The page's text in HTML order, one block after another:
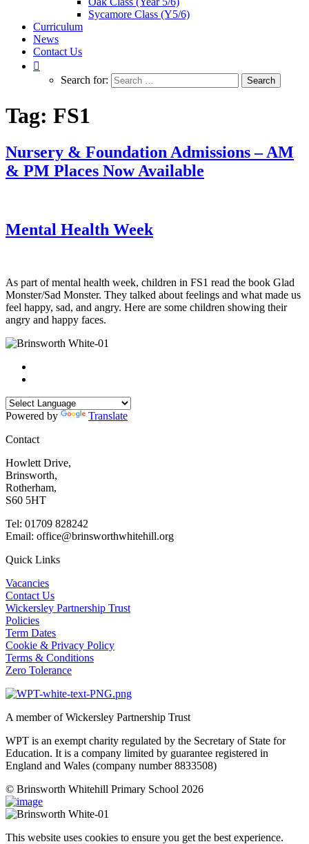
Sycamore Class (Y5/6)
Curriculum
News
Contact Us
Search for:
Tag: FS1
Nursery & Foundation Admissions – AM
& PM Places Now Available
Mental Health Week
As part of mental health week, children in FS1 read the book Glad
Monster/Sad Monster. They talked about feelings and what made us
feel happy, sad, and angry. Here are some children showing their
angry and happy faces.
Powered by
Translate
Contact
Howlett Drive,
Brinsworth,
Rotherham,
S60 5HT
Tel: 01709 828242
Email: office@brinsworthwhitehill.org
Quick Links
Vacancies
Contact Us
Wickersley Partnership Trust
Policies
Term Dates
Cookie & Privacy Policy
Terms & Conditions
Zero Tolerance
A member of Wickersley Partnership Trust
WPT is an exempt charity regulated by the Secretary of State for
Education. It is a company limited by guarantee registered in
England and Wales (company number 8833508)
© Brinsworth Whitehill Primary School 2026
This website uses cookies to ensure you get the best experience.